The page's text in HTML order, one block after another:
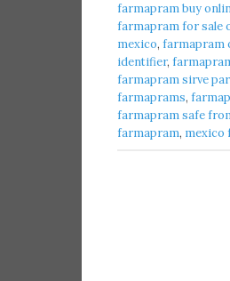
farmapram buy
farmapram for sale
mexico, farmapram
identifier,
farmapram sirve
farmaprams,
farmapram safe
farmapram, mexico